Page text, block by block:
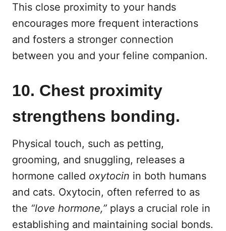
This close proximity to your hands
encourages more frequent interactions
and fosters a stronger connection
between you and your feline companion.
10. Chest proximity
strengthens bonding.
Physical touch, such as petting,
grooming, and snuggling, releases a
hormone called oxytocin in both humans
and cats. Oxytocin, often referred to as
the “love hormone,” plays a crucial role in
establishing and maintaining social bonds.